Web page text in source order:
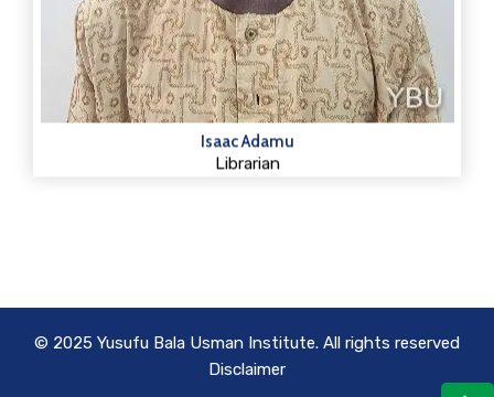
Isaac Adamu
Librarian
© 2025 Yusufu Bala Usman Institute. All rights reserved
Disclaimer